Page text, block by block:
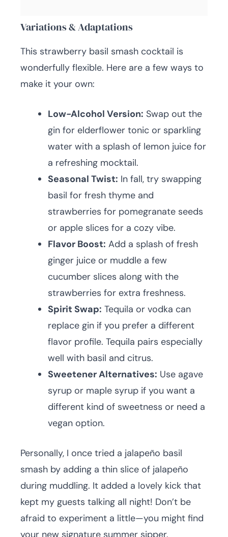
Variations & Adaptations
This strawberry basil smash cocktail is
wonderfully flexible. Here are a few ways to
make it your own:
Low-Alcohol Version: Swap out the
gin for elderflower tonic or sparkling
water with a splash of lemon juice for
a refreshing mocktail.
Seasonal Twist: In fall, try swapping
basil for fresh thyme and
strawberries for pomegranate seeds
or apple slices for a cozy vibe.
Flavor Boost: Add a splash of fresh
ginger juice or muddle a few
cucumber slices along with the
strawberries for extra freshness.
Spirit Swap: Tequila or vodka can
replace gin if you prefer a different
flavor profile. Tequila pairs especially
well with basil and citrus.
Sweetener Alternatives: Use agave
syrup or maple syrup if you want a
different kind of sweetness or need a
vegan option.
Personally, I once tried a jalapeño basil
smash by adding a thin slice of jalapeño
during muddling. It added a lovely kick that
kept my guests talking all night! Don’t be
afraid to experiment a little—you might find
your new signature summer sipper.